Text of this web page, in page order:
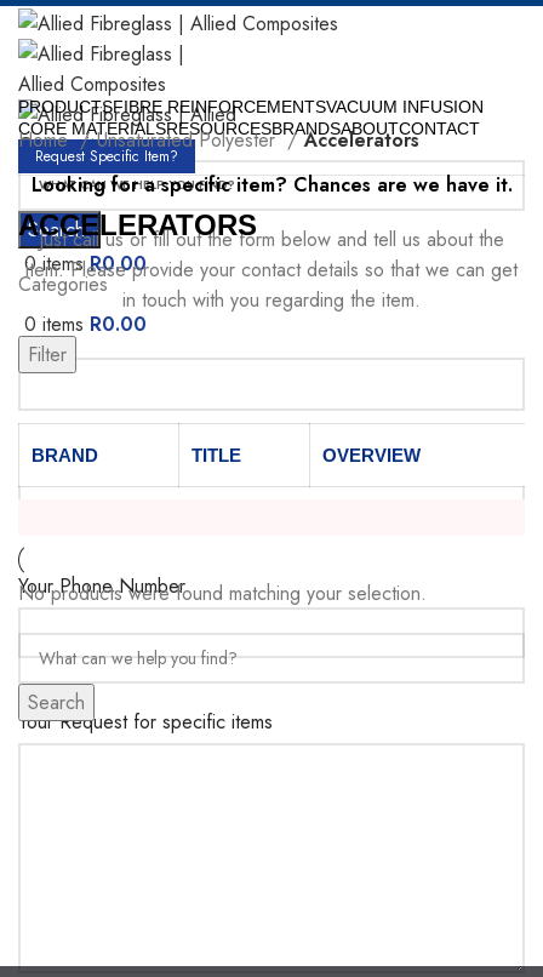
Search
0items R0.00
0 items R0.00
Menu
PRODUCTSFIBRE REINFORCEMENTSVACUUM INFUSION
CORE MATERIALSRESOURCESBRANDSABOUTCONTACT
Request Specific Item?
Looking for a specific item? Chances are we have it.
Just call us or fill out the form below and tell us about the
item. Please provide your contact details so that we can get
in touch with you regarding the item.
Your Name
Your Phone Number
Your Request for specific items
Home Unsaturated Polyester Accelerators
ACCELERATORS
Categories
Filter
BRAND TITLE OVERVIEW
No products were found matching your selection.
Search